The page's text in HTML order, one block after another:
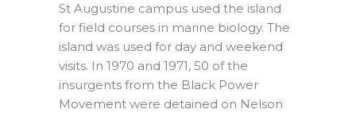
St Augustine campus used the island
for field courses in marine biology. The
island was used for day and weekend
visits. In 1970 and 1971, 50 of the
insurgents from the Black Power
Movement were detained on Nelson